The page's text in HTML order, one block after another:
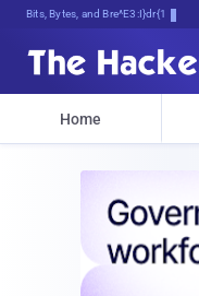
Bits, Bytes, and Breaking News
Home